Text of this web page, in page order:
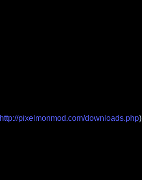
http://pixelmonmod.com/downloads.php)